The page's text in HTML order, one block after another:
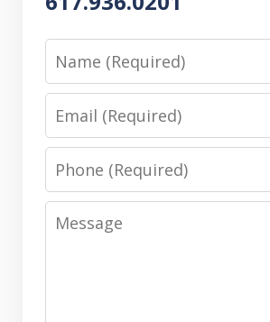
Name
Email
Phone
Message